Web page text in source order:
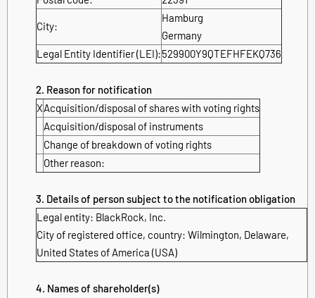
City:
Hamburg
Germany
Legal Entity Identifier (LEI):529900Y9QTEFHFEKQ736
2. Reason for notification
XAcquisition/disposal of shares with voting rights
Acquisition/disposal of instruments
Change of breakdown of voting rights
Other reason:
3. Details of person subject to the notification obligation
Legal entity: BlackRock, Inc.
City of registered office, country: Wilmington, Delaware,
United States of America (USA)
4. Names of shareholder(s)